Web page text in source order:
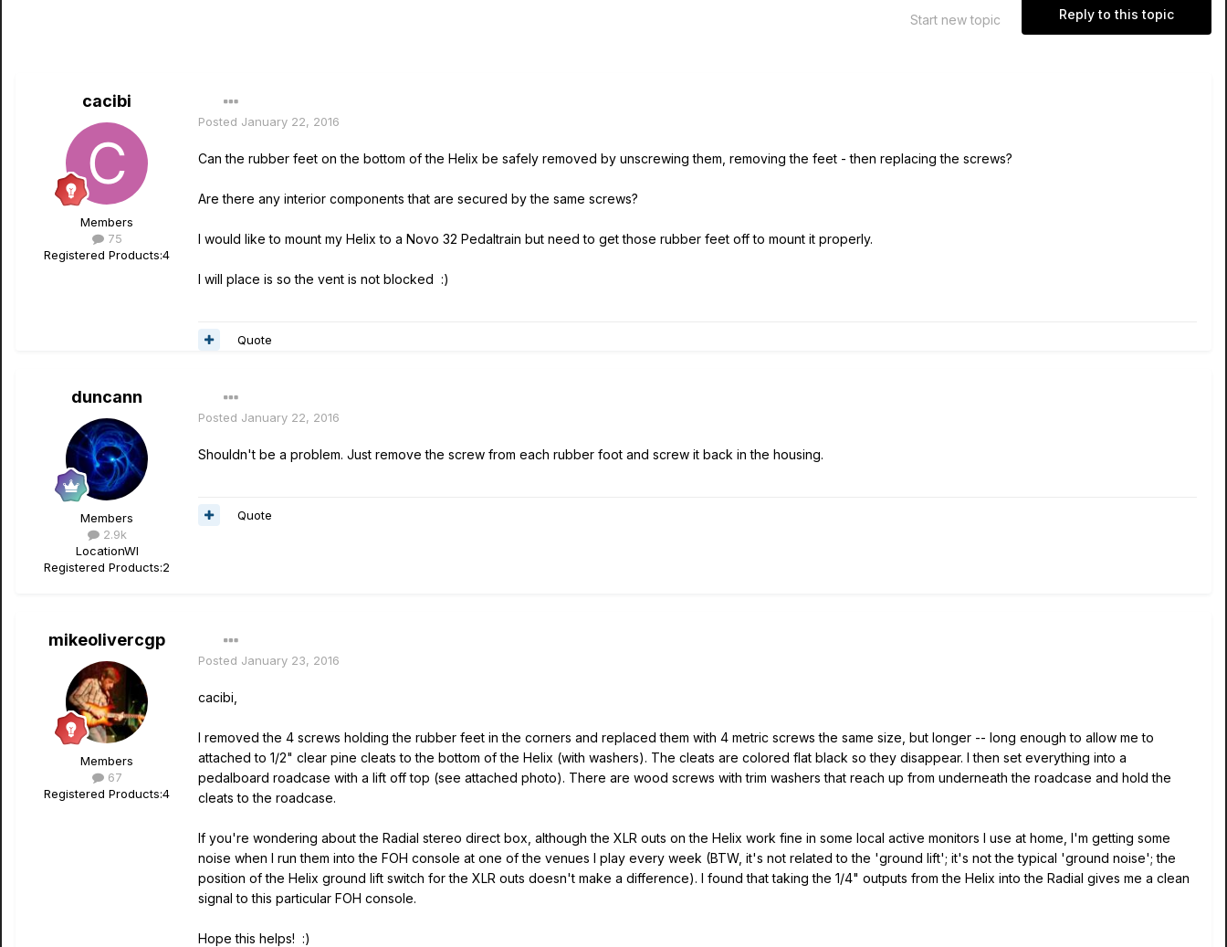
Reply to this topic
Start new topic
cacibi
Members
75
Registered Products:4
Posted January 22, 2016
Can the rubber feet on the bottom of the Helix be safely removed by unscrewing them, removing the feet - then replacing the screws?
Are there any interior components that are secured by the same screws?
I would like to mount my Helix to a Novo 32 Pedaltrain but need to get those rubber feet off to mount it properly.
I will place is so the vent is not blocked :)
Quote
duncann
Members
2.9k
LocationWI
Registered Products:2
Posted January 22, 2016
Shouldn't be a problem. Just remove the screw from each rubber foot and screw it back in the housing.
Quote
mikeolivercgp
Members
67
Registered Products:4
Posted January 23, 2016
cacibi,
I removed the 4 screws holding the rubber feet in the corners and replaced them with 4 metric screws the same size, but longer -- long enough to allow me to
attached to 1/2" clear pine cleats to the bottom of the Helix (with washers). The cleats are colored flat black so they disappear. I then set everything into a
pedalboard roadcase with a lift off top (see attached photo). There are wood screws with trim washers that reach up from underneath the roadcase and hold the
cleats to the roadcase.
If you're wondering about the Radial stereo direct box, although the XLR outs on the Helix work fine in some local active monitors I use at home, I'm getting some
noise when I run them into the FOH console at one of the venues I play every week (BTW, it's not related to the 'ground lift'; it's not the typical 'ground noise'; the
position of the Helix ground lift switch for the XLR outs doesn't make a difference). I found that taking the 1/4" outputs from the Helix into the Radial gives me a clean
signal to this particular FOH console.
Hope this helps! :)